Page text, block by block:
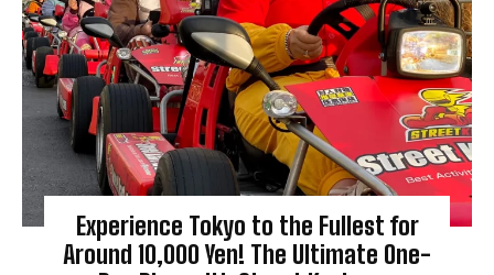
Experience Tokyo to the Fullest for
Around 10,000 Yen! The Ultimate One-